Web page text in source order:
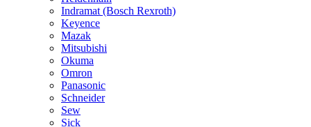
Indramat (Bosch Rexroth)
Keyence
Mazak
Mitsubishi
Okuma
Omron
Panasonic
Schneider
Sew
Sick